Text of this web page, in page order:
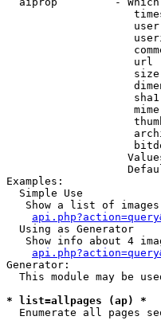
url
Examples:
  Simple Use
Show a list of
  Using as Generator
Show info about 4
Generator:
This module may be
* list=allpages (ap) *
Enumerate all pages